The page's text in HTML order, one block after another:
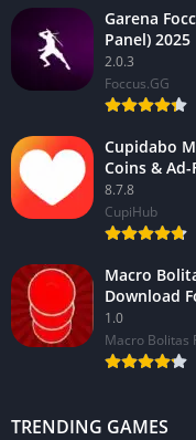
Garena
Panel) 2025
2.0.3
Foccus.GG
Cupidabo
Coins & Ad-
8.7.8
CupiHub
Macro
Download
1.0
Macro Bolitas
TRENDING GAMES